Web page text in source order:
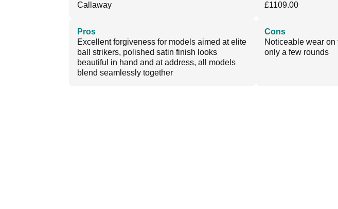
Callaway
£1109.00
Pros
Excellent forgiveness for models aimed at elite
ball strikers, polished satin finish looks
beautiful in hand and at address, all models
blend seamlessly together
Cons
Noticeable wear on
only a few rounds